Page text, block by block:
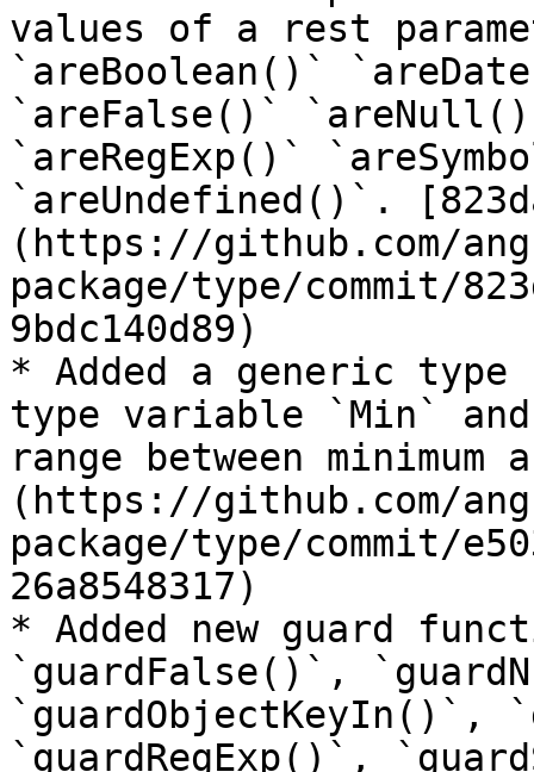
values of a rest
`areBoolean()`
`areFalse()`
`areRegExp()`
`areUndefined()`.
(https://github.com/
package/type/commit/
9bdc140d89)
* Added a generic
type variable `Min`
range between minimum
(https://github.com/
package/type/commit/
26a8548317)
* Added new guard
`guardFalse()`,
`guardObjectKeyIn()`,
`guardRegExp()`,